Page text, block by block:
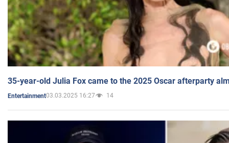
35-year-old Julia Fox came to the 2025 Oscar afterparty
Entertainment03.03.2025 16:27 14